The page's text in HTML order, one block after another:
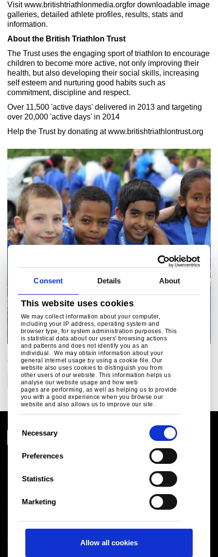
Consent Details About
This website uses cookies
We may collect information about your computer,
including your IP address, operating system and
browser type, for system administration purposes. This
is statistical data about our users' browsing actions
and patterns and does not identify you as an
individual. We may obtain information about your
general internet usage by using a cookie file. Our
website also uses cookies to distinguish you from
other users of our website. This information helps us
analyse our website usage and how web
pages are performing, as well as helping us to provide
you with a good experience when you browse our
website and also allows us to improve our site.
e
Necessary
Preferences
Statistics
Marketing
Allow all cookies
Visit www.britishtriathlonmedia.orgfor downloadable image
galleries, detailed athlete profiles, results, stats and
information.
About the British Triathlon Trust
The Trust uses the engaging sport of triathlon to encourage
children to become more active, not only improving their
health, but also developing their social skills, increasing
self esteem and nurturing good habits such as
commitment, discipline and respect.
Over 11,500 'active days' delivered in 2013 and targeting
over 20,000 'active days' in 2014
Help the Trust by donating at www.britishtriathlontrust.org
CATEGORIES
Corporate Communities
Legal notice
Cookies
Sales Terms & Conditions
Logistics
Tata Steel UK Limited